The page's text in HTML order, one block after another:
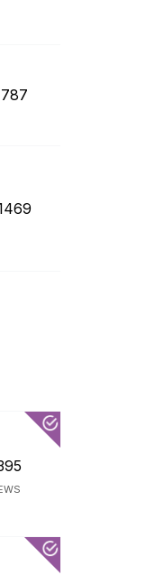
787